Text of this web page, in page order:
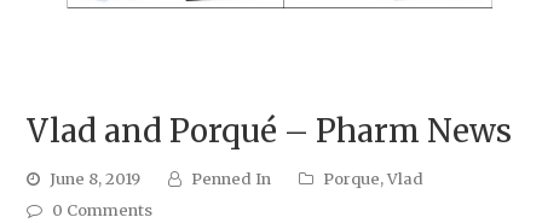
Vlad and Porqué – Pharm News
June 8, 2019 Penned In Porque,Vlad
0 Comments